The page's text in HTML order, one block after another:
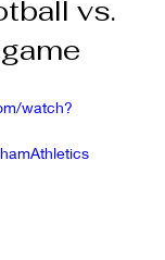
vs.
watch?